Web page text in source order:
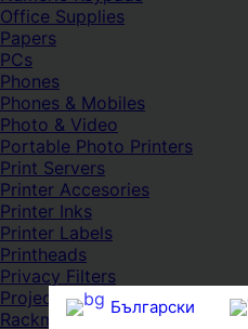
Български
Office Supplies
Papers
PCs
Phones
Phones & Mobiles
Photo & Video
Portable Photo Printers
Print Servers
Printer Accesories
Printer Inks
Printer Labels
Printheads
Privacy Filters
Projectors
Rackmount Cabinets